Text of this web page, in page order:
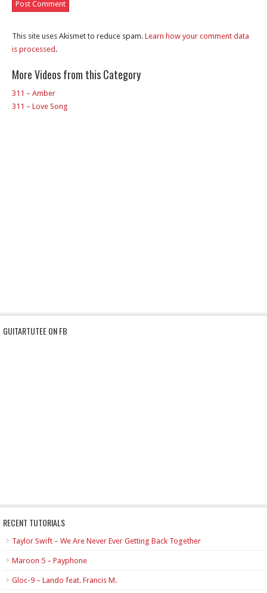
This site uses Akismet to reduce spam. Learn how your comment data
is processed .
More Videos from this Category
311 – Amber
311 – Love Song
GUITARTUTEE ON FB
RECENT TUTORIALS
Taylor Swift – We Are Never Ever Getting Back Together
Maroon 5 – Payphone
Gloc-9 – Lando feat. Francis M.